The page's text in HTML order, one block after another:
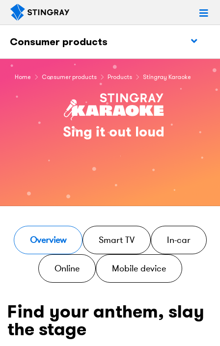
Consumer products
Home Consumer products Products Stingray Karaoke
Sing it out loud
Overview Smart TV In-car
Online Mobile device
Find your anthem, slay
the stage